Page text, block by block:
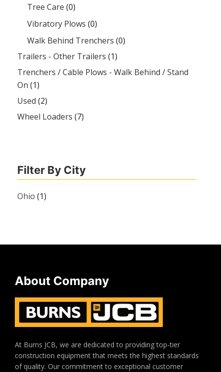
Tree Care (0)
Vibratory Plows (0)
Walk Behind Trenchers (0)
Trailers - Other Trailers (1)
Trenchers / Cable Plows - Walk Behind / Stand
On (1)
Used (2)
Wheel Loaders (7)
Filter By City
Ohio (1)
About Company
At Burns JCB, we are dedicated to providing top-tier
construction equipment that meets the highest standards
of quality. Our commitment to exceptional customer